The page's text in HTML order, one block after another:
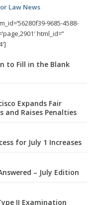
Law News
9685-4588-
html_id=”
to Fill in the Blank
Expands Fair
and Raises Penalties
for July 1 Increases
– July Edition
II Examination